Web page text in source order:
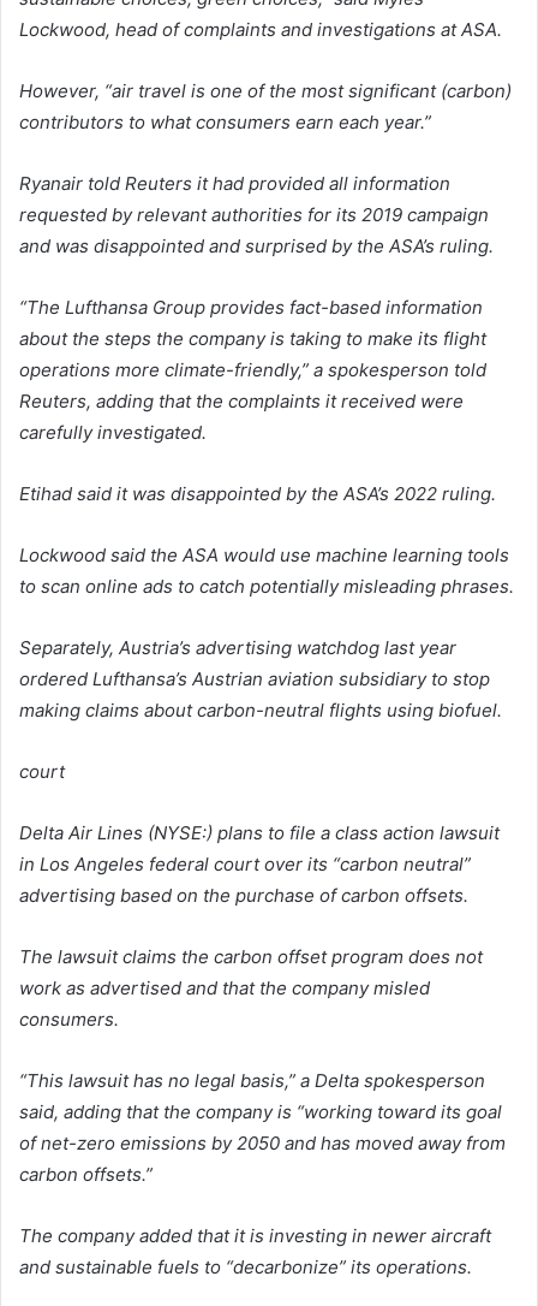
Lockwood, head of complaints and investigations at ASA.
However, “air travel is one of the most significant (carbon)
contributors to what consumers earn each year.”
Ryanair told Reuters it had provided all information
requested by relevant authorities for its 2019 campaign
and was disappointed and surprised by the ASA’s ruling.
“The Lufthansa Group provides fact-based information
about the steps the company is taking to make its flight
operations more climate-friendly,” a spokesperson told
Reuters, adding that the complaints it received were
carefully investigated.
Etihad said it was disappointed by the ASA’s 2022 ruling.
Lockwood said the ASA would use machine learning tools
to scan online ads to catch potentially misleading phrases.
Separately, Austria’s advertising watchdog last year
ordered Lufthansa’s Austrian aviation subsidiary to stop
making claims about carbon-neutral flights using biofuel.
court
Delta Air Lines (NYSE:) plans to file a class action lawsuit
in Los Angeles federal court over its “carbon neutral”
advertising based on the purchase of carbon offsets.
The lawsuit claims the carbon offset program does not
work as advertised and that the company misled
consumers.
“This lawsuit has no legal basis,” a Delta spokesperson
said, adding that the company is “working toward its goal
of net-zero emissions by 2050 and has moved away from
carbon offsets.”
The company added that it is investing in newer aircraft
and sustainable fuels to “decarbonize” its operations.